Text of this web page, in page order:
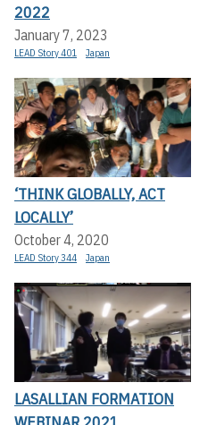
2022
January 7, 2023
LEAD Story 401 Japan
‘THINK GLOBALLY, ACT
LOCALLY’
October 4, 2020
LEAD Story 344 Japan
LASALLIAN FORMATION